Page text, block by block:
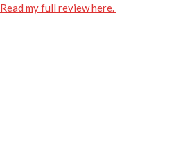
Read my full review here.